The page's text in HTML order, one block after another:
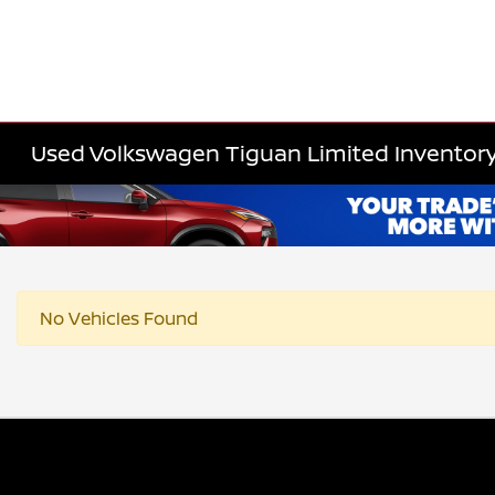
Used Volkswagen Tiguan Limited
No Vehicles Found